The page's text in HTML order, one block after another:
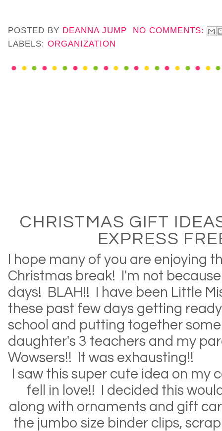
POSTED BY DEANNA JUMP
NO COMMENTS:
LABELS: ORGANIZATION
CHRISTMAS GIFT
EXPRESS
I hope many of you are enjoying
Christmas break! I'm not
days! BLAH!! I have been Little
these past few days getting
school and putting together
daughter's 3 teachers and my
Wowsers!! It was exhausting!!
I saw this super cute idea on my
fell in love!! I decided this
along with ornaments and gift
the jumbo size binder clips,